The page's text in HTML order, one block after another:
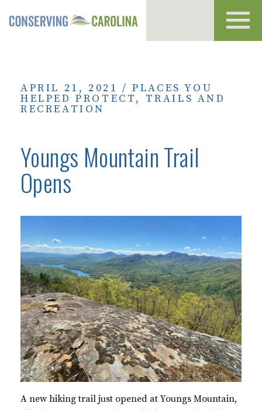
APRIL 21, 2021 /PLACES YOU
HELPED PROTECT, TRAILS AND
RECREATION
Youngs Mountain Trail
Opens
A new hiking trail just opened at Youngs Mountain,